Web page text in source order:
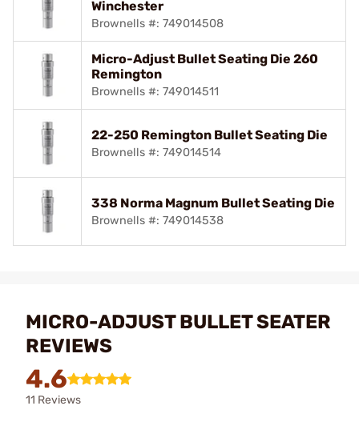
Winchester
Brownells #: 749014508
Micro-Adjust Bullet Seating Die 260
Remington
Brownells #: 749014511
22-250 Remington Bullet Seating Die
Brownells #: 749014514
338 Norma Magnum Bullet Seating Die
Brownells #: 749014538
MICRO-ADJUST BULLET SEATER
REVIEWS
4.6
11 Reviews